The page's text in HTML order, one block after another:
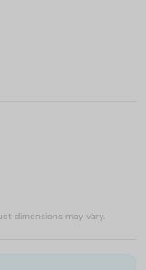
dimensions may vary.